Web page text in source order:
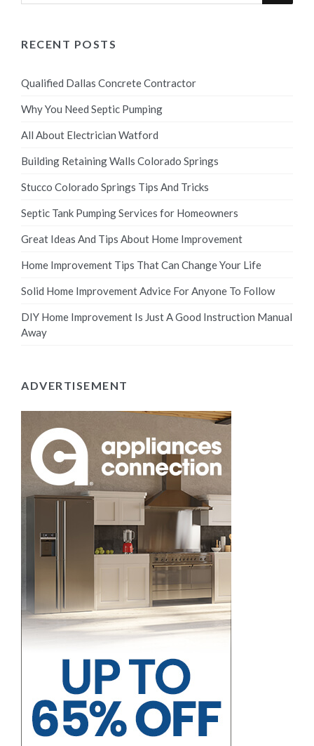
RECENT POSTS
Qualified Dallas Concrete Contractor
Why You Need Septic Pumping
All About Electrician Watford
Building Retaining Walls Colorado Springs
Stucco Colorado Springs Tips And Tricks
Septic Tank Pumping Services for Homeowners
Great Ideas And Tips About Home Improvement
Home Improvement Tips That Can Change Your Life
Solid Home Improvement Advice For Anyone To Follow
DIY Home Improvement Is Just A Good Instruction Manual
Away
ADVERTISEMENT